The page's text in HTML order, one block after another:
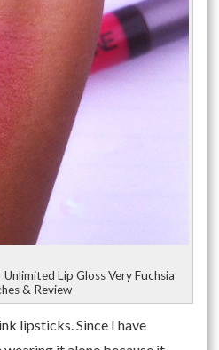
Lip Gloss Very Fuchsia
& Review
lipsticks. Since I have